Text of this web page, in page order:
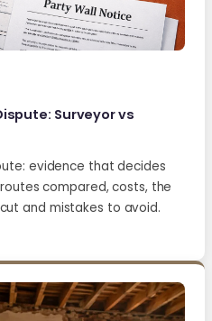
Surveyor vs
evidence that decides
compared, costs, the
and mistakes to avoid.